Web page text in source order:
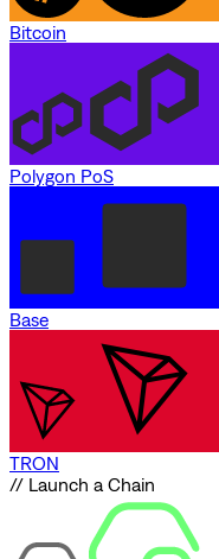
Bitcoin
Polygon PoS
Base
TRON
// Launch a Chain